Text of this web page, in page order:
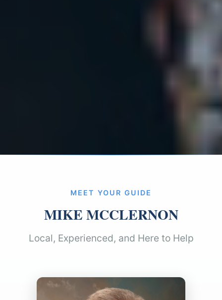
MEET YOUR GUIDE
MIKE MCCLERNON
Local, Experienced, and Here to Help